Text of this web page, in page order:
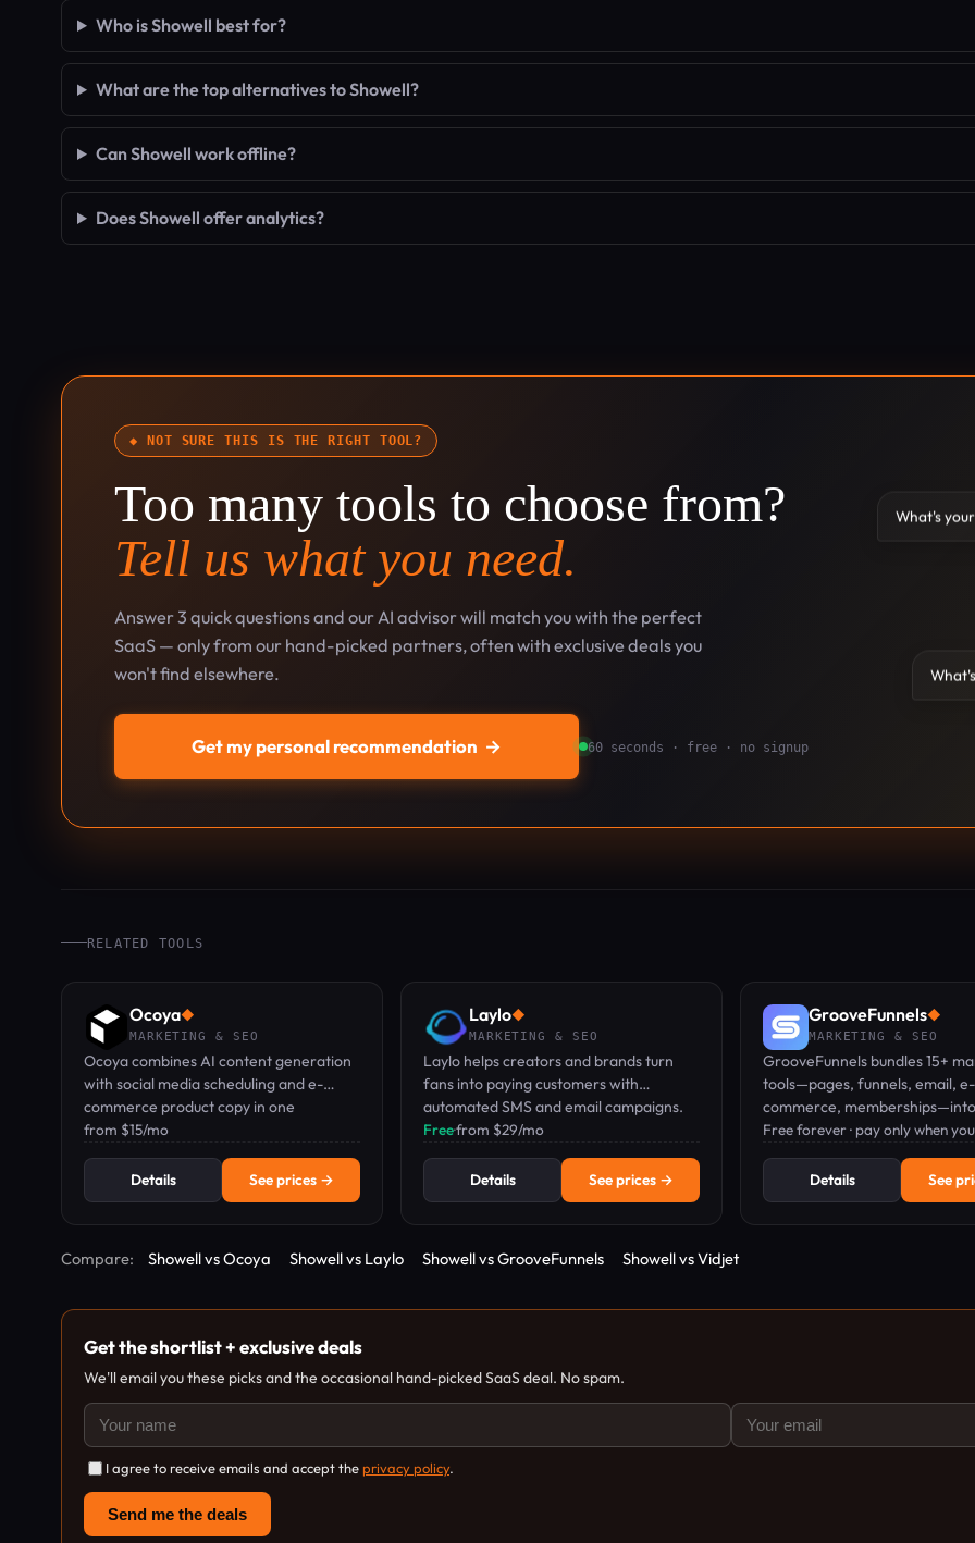
Who is Showell best for?
What are the top alternatives to Showell?
Can Showell work offline?
Does Showell offer analytics?
◆ NOT SURE THIS IS THE RIGHT TOOL?
Too many tools to choose from?
Tell us what you need.
Answer 3 quick questions and our AI advisor will match you with the perfect
SaaS — only from our hand-picked partners, often with exclusive deals you
won't find elsewhere.
Get my personal recommendation → 60 seconds · free · no signup
What's
RELATED TOOLS
Ocoya◆
MARKETING & SEO
Ocoya combines AI content generation
with social media scheduling and e-
commerce product copy in one
dashboard.
from $15/mo
Details See prices →
Laylo◆
MARKETING & SEO
Laylo helps creators and brands turn
fans into paying customers with
automated SMS and email campaigns.
Free·from $29/mo
Details See prices →
GrooveFunnels◆
MARKETING & SEO
GrooveFunnels bundles 15+
tools—pages, funnels, email, e-
commerce,
platform; pay only when you
Free forever · pay only when
Details See
Compare: Showell vs Ocoya Showell vs Laylo Showell vs GrooveFunnels Showell vs Vidjet
Get the shortlist + exclusive deals
We'll email you these picks and the occasional hand-picked SaaS deal. No spam.
I agree to receive emails and accept theprivacy policy.
Send me the deals